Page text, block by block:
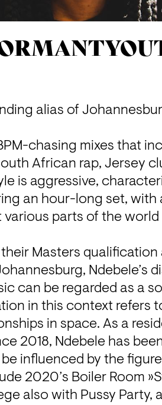
alias of
chasing mixes that
African rap, Jersey
is aggressive,
an hour-long set, with
parts of the world
Masters
Ndebele’s
can be regarded as a
in this context refers
in space. As a
2018, Ndebele has
influenced by the
2020’s Boiler Room
also with Pussy